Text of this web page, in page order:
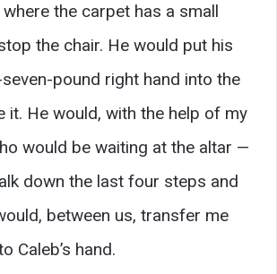
the carpet has a small
the chair. He would put his
pound right hand into the
it. He would, with the help of my
would be waiting at the altar —
down the last four steps and
between us, transfer me
Caleb’s hand.